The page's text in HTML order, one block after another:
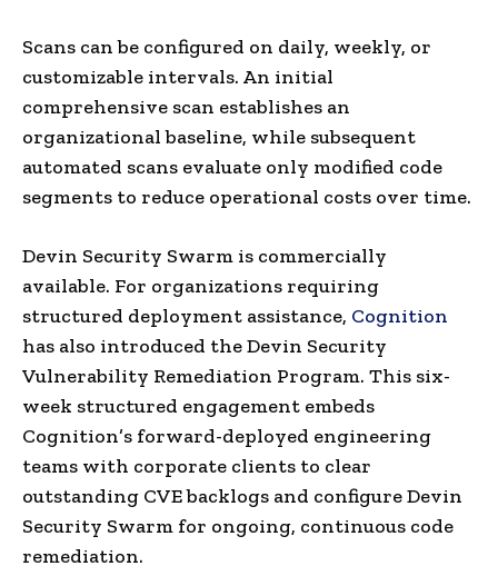
Scans can be configured on daily, weekly, or
customizable intervals. An initial
comprehensive scan establishes an
organizational baseline, while subsequent
automated scans evaluate only modified code
segments to reduce operational costs over time.
Devin Security Swarm is commercially
available. For organizations requiring
structured deployment assistance, Cognition
has also introduced the Devin Security
Vulnerability Remediation Program. This six-
week structured engagement embeds
Cognition’s forward-deployed engineering
teams with corporate clients to clear
outstanding CVE backlogs and configure Devin
Security Swarm for ongoing, continuous code
remediation.